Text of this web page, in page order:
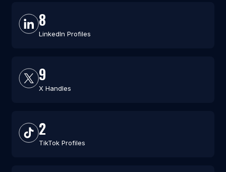
8
LinkedIn Profiles
9
X Handles
2
TikTok Profiles